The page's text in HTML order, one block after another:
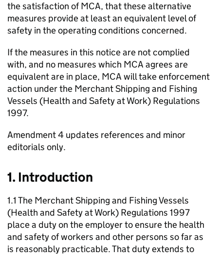
the satisfaction of MCA, that these alternative
measures provide at least an equivalent level of
safety in the operating conditions concerned.
If the measures in this notice are not complied
with, and no measures which MCA agrees are
equivalent are in place, MCA will take enforcement
action under the Merchant Shipping and Fishing
Vessels (Health and Safety at Work) Regulations
1997.
Amendment 4 updates references and minor
editorials only.
1. Introduction
1.1 The Merchant Shipping and Fishing Vessels
(Health and Safety at Work) Regulations 1997
place a duty on the employer to ensure the health
and safety of workers and other persons so far as
is reasonably practicable. That duty extends to